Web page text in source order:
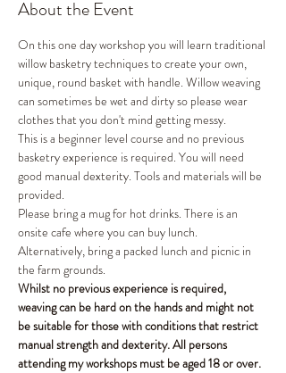
About the Event
On this one day workshop you will learn traditional
willow basketry techniques to create your own,
unique, round basket with handle. Willow weaving
can sometimes be wet and dirty so please wear
clothes that you don't mind getting messy.
This is a beginner level course and no previous
basketry experience is required. You will need
good manual dexterity. Tools and materials will be
provided.
Please bring a mug for hot drinks. There is an
onsite cafe where you can buy lunch.
Alternatively, bring a packed lunch and picnic in
the farm grounds.
Whilst no previous experience is required,
weaving can be hard on the hands and might not
be suitable for those with conditions that restrict
manual strength and dexterity. All persons
attending my workshops must be aged 18 or over.